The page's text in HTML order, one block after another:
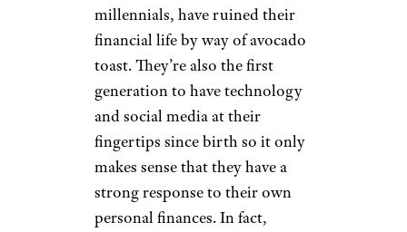
millennials, have ruined their
financial life by way of avocado
toast. They’re also the first
generation to have technology
and social media at their
fingertips since birth so it only
makes sense that they have a
strong response to their own
personal finances. In fact,